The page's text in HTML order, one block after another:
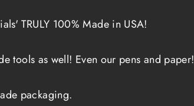
TRULY 100% Made in USA!
tools as well! Even our pens and paper!
packaging.